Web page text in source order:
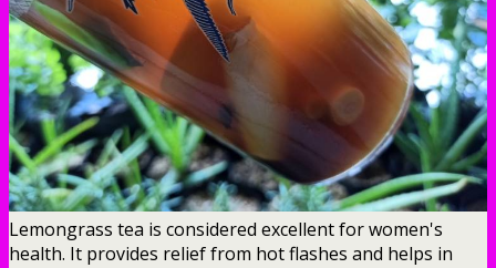
Lemongrass tea is considered excellent for women's
health. It provides relief from hot flashes and helps in